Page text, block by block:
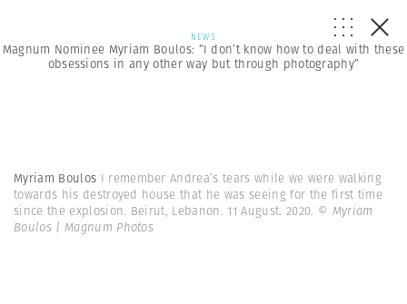
NEWS
Magnum Nominee Myriam Boulos: “I don’t know how to deal with these
obsessions in any other way but through photography”
Myriam Boulos I remember Andrea’s tears while we were walking
towards his destroyed house that he was seeing for the first time
since the explosion. Beirut, Lebanon. 11 August. 2020. © Myriam
Boulos | Magnum Photos